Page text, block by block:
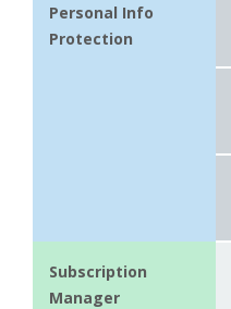
Personal Info
Protection
Subscription
Manager